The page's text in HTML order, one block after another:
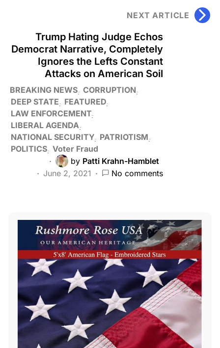
NEXT ARTICLE
Trump Hating Judge Echos
Democrat Narrative, Completely
Ignores the Lefts Constant
Attacks on American Soil
BREAKING NEWS CORRUPTION
DEEP STATE
FEATURED
LAW ENFORCEMENT
LIBERAL AGENDA
NATIONAL SECURITY PATRIOTISM
POLITICS Voter Fraud
by Patti Krahn-Hamblet
June 2, 2021
No comments